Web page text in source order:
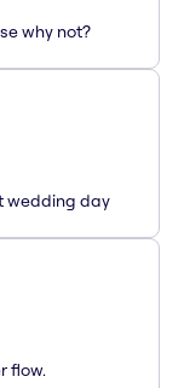
why not?
wedding day
flow.